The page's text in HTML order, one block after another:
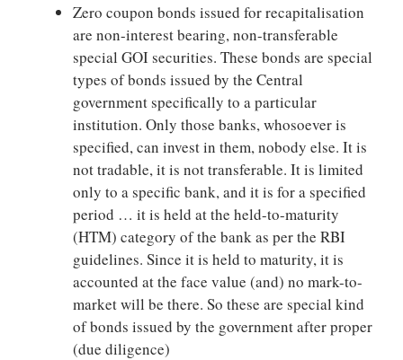
Zero coupon bonds issued for recapitalisation
are non-interest bearing, non-transferable
special GOI securities. These bonds are special
types of bonds issued by the Central
government specifically to a particular
institution. Only those banks, whosoever is
specified, can invest in them, nobody else. It is
not tradable, it is not transferable. It is limited
only to a specific bank, and it is for a specified
period … it is held at the held-to-maturity
(HTM) category of the bank as per the RBI
guidelines. Since it is held to maturity, it is
accounted at the face value (and) no mark-to-
market will be there. So these are special kind
of bonds issued by the government after proper
(due diligence)